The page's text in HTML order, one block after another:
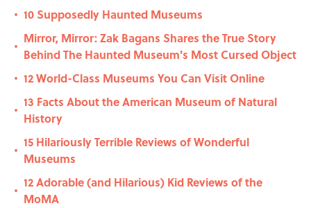
• 10 Supposedly Haunted Museums
•
Mirror, Mirror: Zak Bagans Shares the True Story
Behind The Haunted Museum's Most Cursed Object
• 12 World-Class Museums You Can Visit Online
•
13 Facts About the American Museum of Natural
History
•
15 Hilariously Terrible Reviews of Wonderful
Museums
•
12 Adorable (and Hilarious) Kid Reviews of the
MoMA